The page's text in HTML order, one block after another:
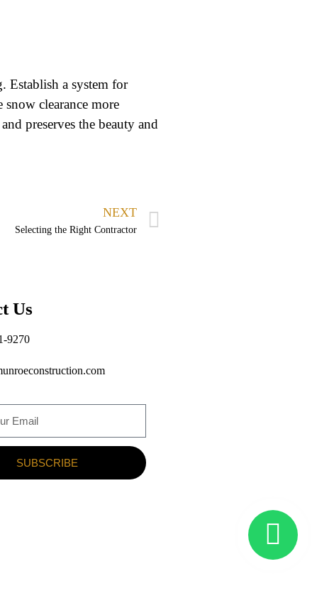
Establish a system for
clearance more
preserves the beauty and
NEXT
Selecting the Right Contractor
Us
9270
SUBSCRIBE